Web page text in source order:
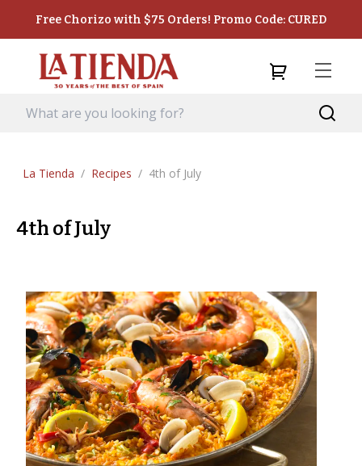
Free Chorizo with $75 Orders! Promo Code: CURED
La Tienda / Recipes / 4th of July
4th of July